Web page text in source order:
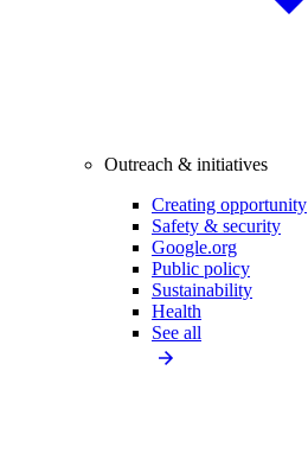
Outreach & initiatives
Creating opportunity
Safety & security
Google.org
Public policy
Sustainability
Health
See all